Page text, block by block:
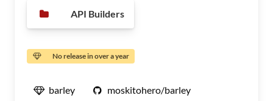
API Builders
No release in over a year
barley moskitohero/barley